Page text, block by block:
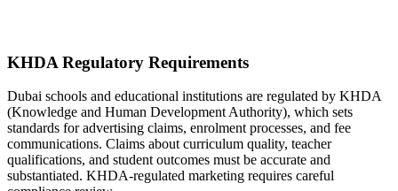
KHDA Regulatory Requirements
Dubai schools and educational institutions are regulated by KHDA
(Knowledge and Human Development Authority), which sets
standards for advertising claims, enrolment processes, and fee
communications. Claims about curriculum quality, teacher
qualifications, and student outcomes must be accurate and
substantiated. KHDA-regulated marketing requires careful